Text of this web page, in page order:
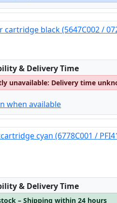
cartridge black (5647C002 /
& Delivery Time
unavailable: Delivery time
when available
cyan (6778C001 /
& Delivery Time
– Shipping within 24 hours